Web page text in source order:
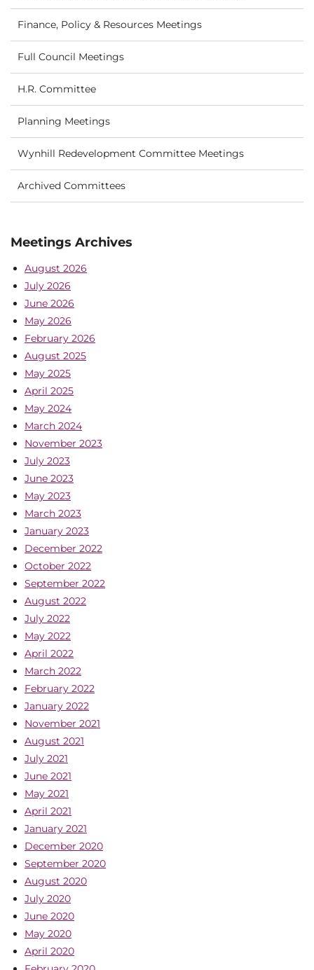
Finance, Policy & Resources Meetings
Full Council Meetings
H.R. Committee
Planning Meetings
Wynhill Redevelopment Committee Meetings
Archived Committees
Meetings Archives
August 2026
July 2026
June 2026
May 2026
February 2026
August 2025
May 2025
April 2025
May 2024
March 2024
November 2023
July 2023
June 2023
May 2023
March 2023
January 2023
December 2022
October 2022
September 2022
August 2022
July 2022
May 2022
April 2022
March 2022
February 2022
January 2022
November 2021
August 2021
July 2021
June 2021
May 2021
April 2021
January 2021
December 2020
September 2020
August 2020
July 2020
June 2020
May 2020
April 2020